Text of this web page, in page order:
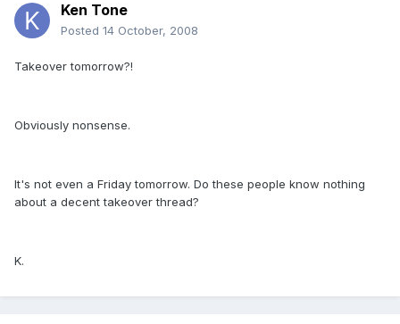
Ken Tone
Posted 14 October, 2008
Takeover tomorrow?!
Obviously nonsense.
It's not even a Friday tomorrow. Do these people know nothing
about a decent takeover thread?
K.